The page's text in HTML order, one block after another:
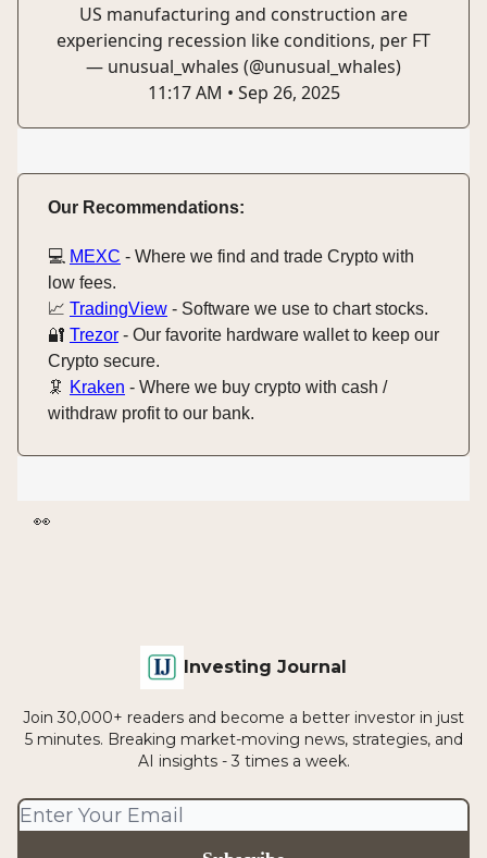
US manufacturing and construction are
experiencing recession like conditions, per FT
— unusual_whales (@unusual_whales)
11:17 AM • Sep 26, 2025
Our Recommendations:
💻️ MEXC - Where we find and trade Crypto with
low fees.
📈 TradingView - Software we use to chart stocks.
🔐 Trezor - Our favorite hardware wallet to keep our
Crypto secure.
🦑 Kraken - Where we buy crypto with cash /
withdraw profit to our bank.
👀
Investing Journal
Join 30,000+ readers and become a better investor in just
5 minutes. Breaking market-moving news, strategies, and
AI insights - 3 times a week.